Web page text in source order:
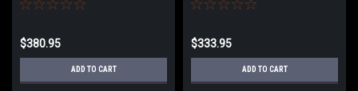
$380.95
ADD TO CART
$333.95
ADD TO CART